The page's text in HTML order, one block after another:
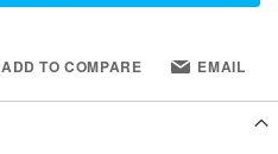
ADD TO COMPARE EMAIL